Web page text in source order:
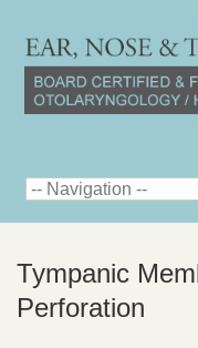
Tympanic
Perforation